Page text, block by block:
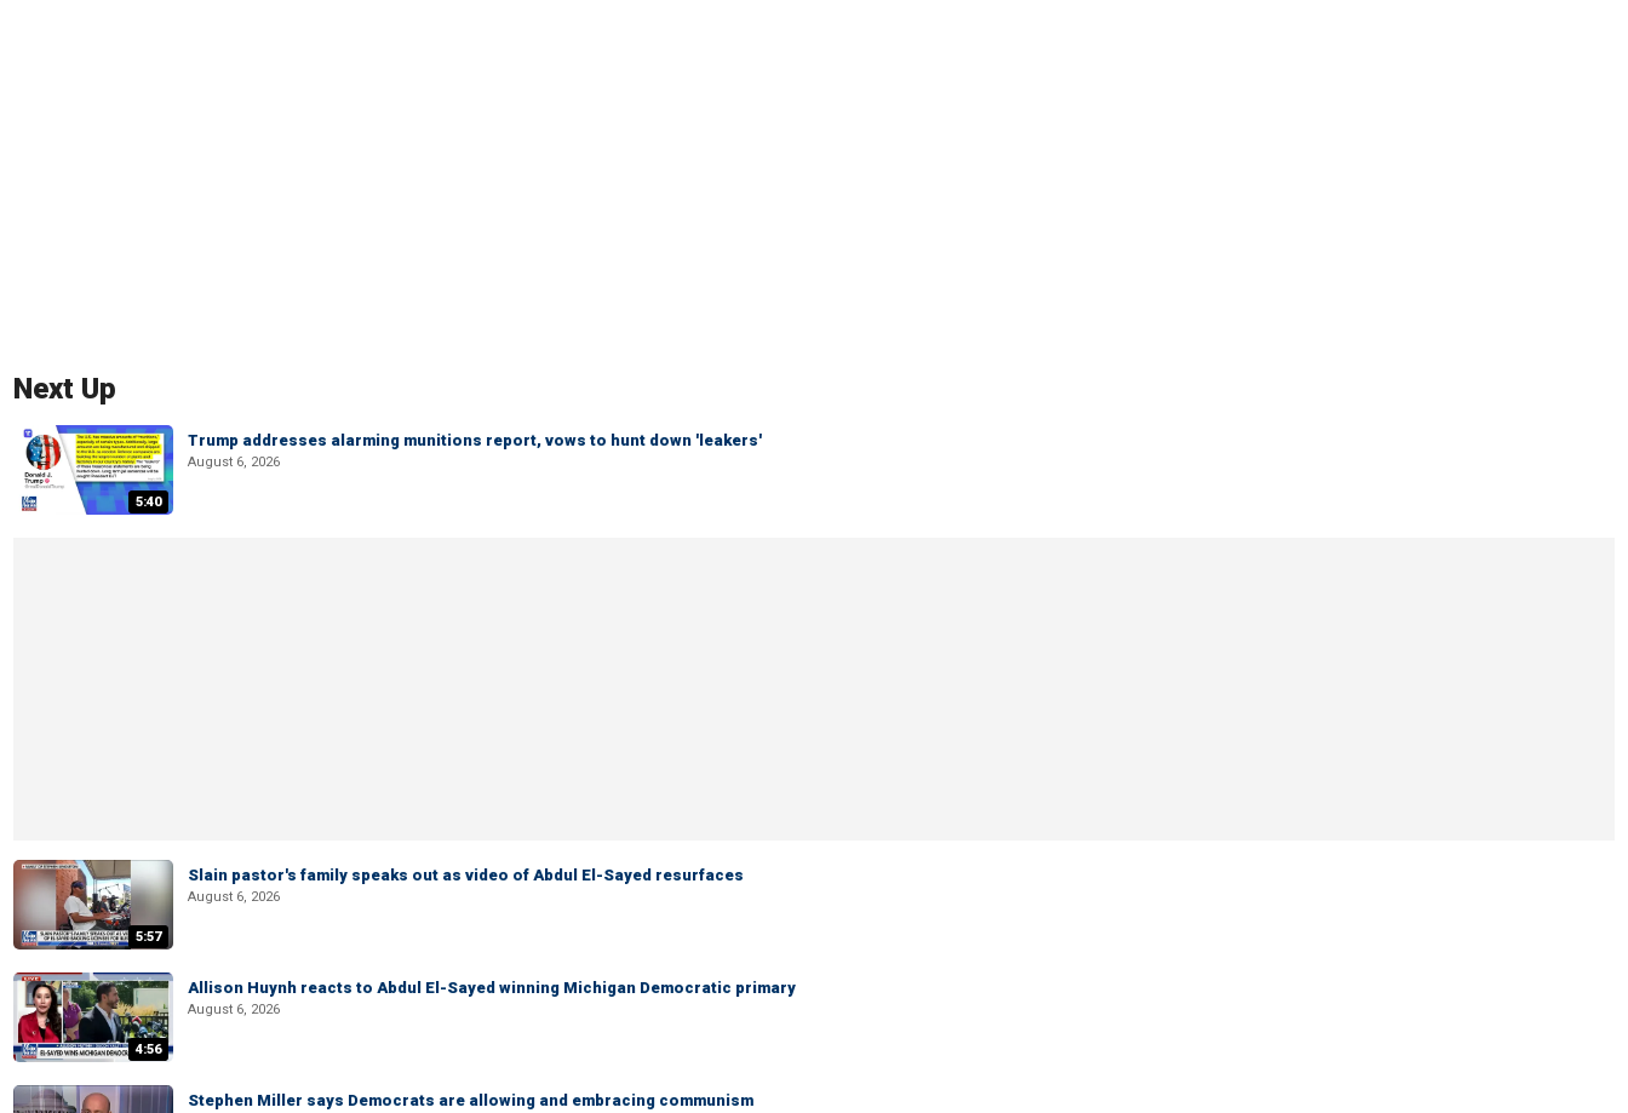
Next Up
5:40
Trump addresses alarming munitions report, vows to hunt down 'leakers'
August 6, 2026
5:57
Slain pastor's family speaks out as video of Abdul El-Sayed resurfaces
August 6, 2026
4:56
Allison Huynh reacts to Abdul El-Sayed winning Michigan Democratic primary
August 6, 2026
Stephen Miller says Democrats are allowing and embracing communism